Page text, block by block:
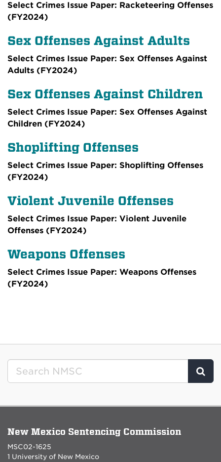
Select Crimes Issue Paper: Racketeering Offenses
(FY2024)
Sex Offenses Against Adults
Select Crimes Issue Paper: Sex Offenses Against
Adults (FY2024)
Sex Offenses Against Children
Select Crimes Issue Paper: Sex Offenses Against
Children (FY2024)
Shoplifting Offenses
Select Crimes Issue Paper: Shoplifting Offenses
(FY2024)
Violent Juvenile Offenses
Select Crimes Issue Paper: Violent Juvenile
Offenses (FY2024)
Weapons Offenses
Select Crimes Issue Paper: Weapons Offenses
(FY2024)
New Mexico Sentencing Commission
MSC02-1625
1 University of New Mexico